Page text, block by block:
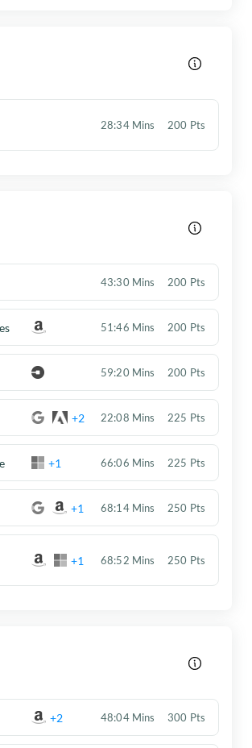
28:34 Mins 200 Pts
43:30 Mins 200 Pts
51:46 Mins 200 Pts
59:20 Mins 200 Pts
+2 22:08 Mins 225 Pts
+1 66:06 Mins 225 Pts
+1 68:14 Mins 250 Pts
+1 68:52 Mins 250 Pts
+2 48:04 Mins 300 Pts